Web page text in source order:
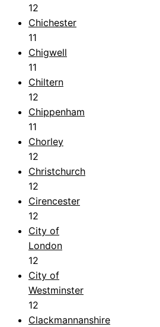
12
Chichester
11
Chigwell
11
Chiltern
12
Chippenham
11
Chorley
12
Christchurch
12
Cirencester
12
City of
London
12
City of
Westminster
12
Clackmannanshire